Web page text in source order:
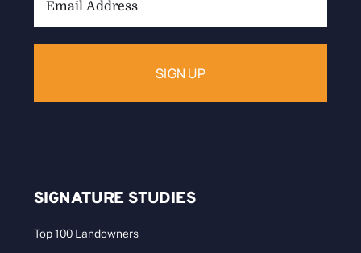
SIGNATURE STUDIES
Top 100 Landowners